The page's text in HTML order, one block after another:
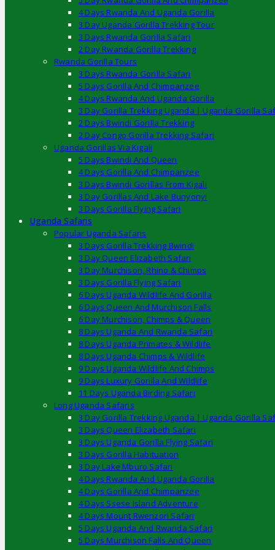
4 Days Rwanda And Uganda Gorilla
3 Day Uganda Gorilla Trekking Tour
3 Days Rwanda Gorilla Safari
2 Day Rwanda Gorilla Trekking
Rwanda Gorilla Tours
3 Days Rwanda Gorilla Safari
5 Days Gorilla And Chimpanzee
4 Days Rwanda And Uganda Gorilla
3 Day Gorilla Trekking Uganda | Uganda Gorilla
2 Days Bwindi Gorilla Trekking
2 Day Congo Gorilla Trekking Safari
Uganda Gorillas Via Kigali
5 Days Bwindi And Queen
4 Days Gorilla And Chimpanzee
3 Days Bwindi Gorillas From Kigali
3 Day Gorillas And Lake Bunyonyi
3 Days Gorilla Flying Safari
Uganda Safaris
Popular Uganda Safaris
3 Days Gorilla Trekking Bwindi
3 Day Queen Elizabeth Safari
3 Day Murchison, Rhino & Chimps
3 Days Gorilla Flying Safari
6 Days Uganda Wildlife And Gorilla
6 Days Queen And Murchison Falls
6 Day Murchison, Chimps & Queen
8 Days Uganda And Rwanda Safari
8 Days Uganda Primates & Wildlife
8 Days Uganda Chimps & Wildlife
9 Days Uganda Wildlife And Chimps
9 Days Luxury Gorilla And Wildlife
11 Days Uganda Birding Safari
Long Uganda Safaris
3 Day Gorilla Trekking Uganda | Uganda Gorilla
3 Days Queen Elizabeth Safari
3 Days Uganda Gorilla Flying Safari
3 Days Gorilla Habituation
3 Day Lake Mburo Safari
4 Days Rwanda And Uganda Gorilla
4 Days Gorilla And Chimpanzee
4 Days Ssese Island Adventure
4 Days Mount Rwenzori Safari
5 Days Uganda And Rwanda Safari
5 Days Murchison Falls And Queen